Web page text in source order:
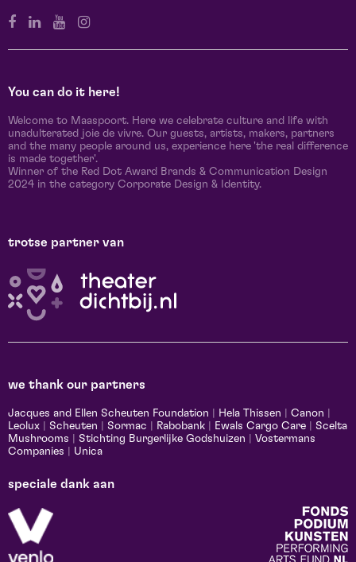
You can do it here!
Welcome to Maaspoort. Here we celebrate culture and life with
unadulterated joie de vivre. Our guests, artists, makers, partners
and the many people around us, experience here 'the real difference
is made together'.
Winner of the Red Dot Award Brands & Communication Design
2024 in the category Corporate Design & Identity.
trotse partner van
we thank our partners
Jacques and Ellen Scheuten Foundation Hela Thissen Canon
Leolux
Scheuten Sormac Rabobank Ewals Cargo Care
Scelta
Mushrooms
Stichting Burgerlijke Godshuizen
Vostermans
Companies
Unica
speciale dank aan